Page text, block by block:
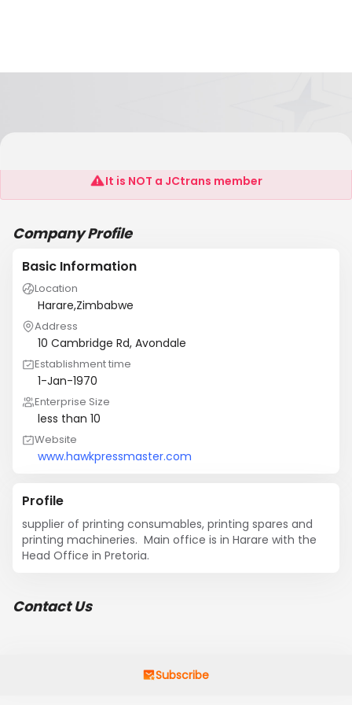
Hawk Graphics
It is NOT a JCtrans member
Company Profile
Basic Information
Location
Harare,Zimbabwe
Address
10 Cambridge Rd, Avondale
Establishment time
1-Jan-1970
Enterprise Size
less than 10
Website
www.hawkpressmaster.com
Profile
supplier of printing consumables, printing spares and
printing machineries.  Main office is in Harare with the
Head Office in Pretoria.
Contact Us
Subscribe